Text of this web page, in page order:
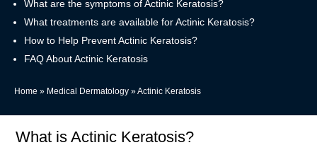
What are the symptoms of Actinic Keratosis?
What treatments are available for Actinic Keratosis?
How to Help Prevent Actinic Keratosis?
FAQ About Actinic Keratosis
Home » Medical Dermatology »Actinic Keratosis
What is Actinic Keratosis?